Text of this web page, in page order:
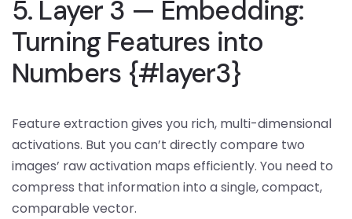
5. Layer 3 — Embedding:
Turning Features into
Numbers {#layer3}
Feature extraction gives you rich, multi-dimensional
activations. But you can’t directly compare two
images’ raw activation maps efficiently. You need to
compress that information into a single, compact,
comparable vector.